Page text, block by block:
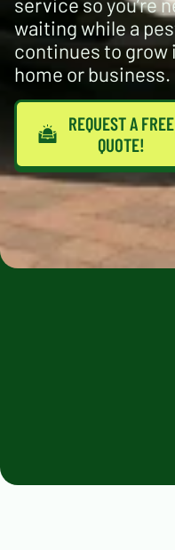
waiting while a
continues to grow
home or business.
REQUEST A FREE
QUOTE!